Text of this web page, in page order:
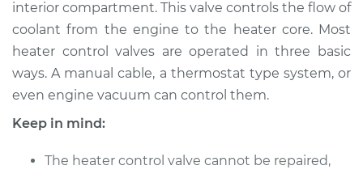
Estimate $423.87
Shop/Dealer Price $511.09-$750.25
2010 Toyota Corolla
interior compartment. This valve controls the flow of
coolant from the engine to the heater core. Most
heater control valves are operated in three basic
ways. A manual cable, a thermostat type system, or
even engine vacuum can control them.
Keep in mind:
The heater control valve cannot be repaired,